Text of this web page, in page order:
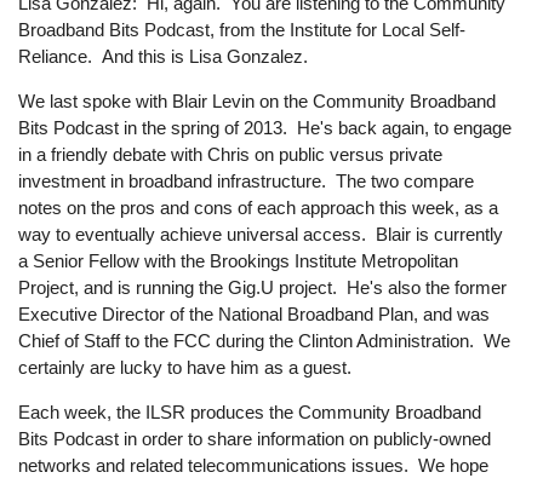
Broadband Bits Podcast, from the Institute for Local Self-
Reliance. And this is Lisa Gonzalez.
We last spoke with Blair Levin on the Community Broadband
Bits Podcast in the spring of 2013. He's back again, to engage
in a friendly debate with Chris on public versus private
investment in broadband infrastructure. The two compare
notes on the pros and cons of each approach this week, as a
way to eventually achieve universal access. Blair is currently
a Senior Fellow with the Brookings Institute Metropolitan
Project, and is running the Gig.U project. He's also the former
Executive Director of the National Broadband Plan, and was
Chief of Staff to the FCC during the Clinton Administration. We
certainly are lucky to have him as a guest.
Each week, the ILSR produces the Community Broadband
Bits Podcast in order to share information on publicly-owned
networks and related telecommunications issues. We hope